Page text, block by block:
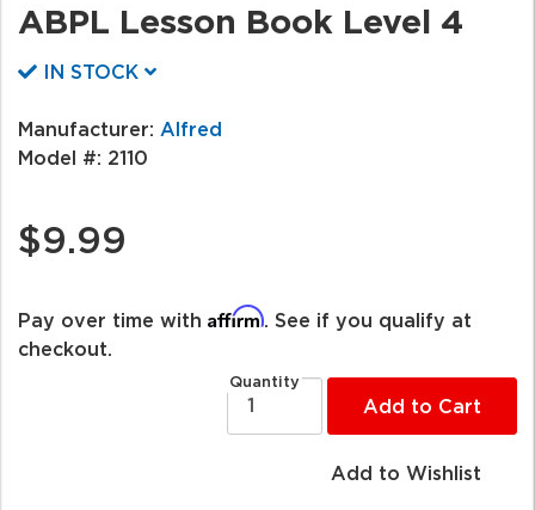
ABPL Lesson Book Level 4
IN STOCK
Manufacturer: Alfred
Model #: 2110
$9.99
Pay over time with Affirm . See if you qualify at
checkout.
Quantity
Add to Cart
Add to Wishlist